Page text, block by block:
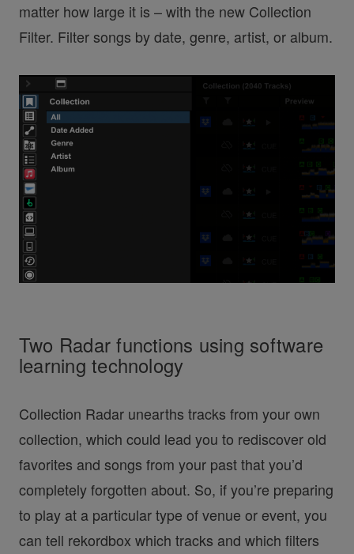
matter how large it is – with the new Collection
Filter. Filter songs by date, genre, artist, or album.
Two Radar functions using software
learning technology
Collection Radar unearths tracks from your own
collection, which could lead you to rediscover old
favorites and songs from your past that you’d
completely forgotten about. So, if you’re preparing
to play at a particular type of venue or event, you
can tell rekordbox which tracks and which filters